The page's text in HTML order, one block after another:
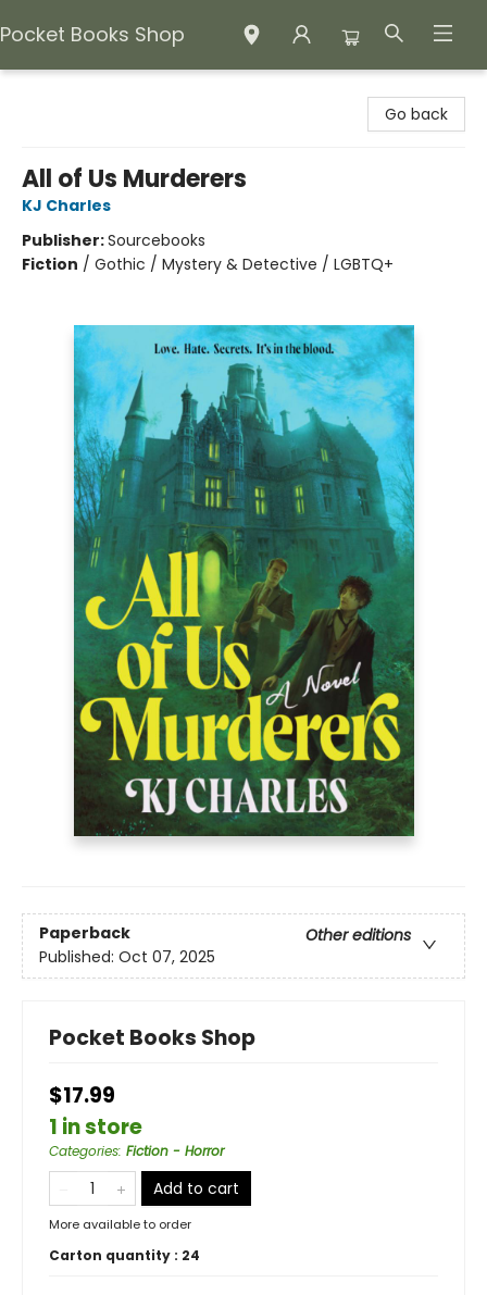
Pocket Books Shop
Go back
All of Us Murderers
KJ Charles
Publisher:Sourcebooks
Fiction / Gothic / Mystery & Detective / LGBTQ+
Paperback
Other editions
Published: Oct 07, 2025
Pocket Books Shop
$17.99
1 in store
Categories: Fiction - Horror
Add to cart
More available to order
Carton quantity : 24